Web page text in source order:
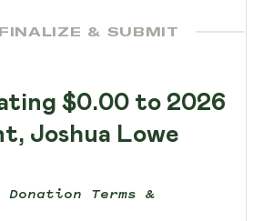
& SUBMIT
$0.00to 2026
Joshua Lowe
Terms &